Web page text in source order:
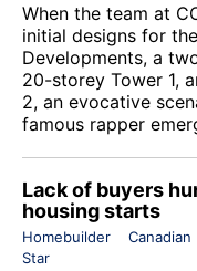
When the team at
initial designs for
Developments, a
20-storey Tower 1,
2, an evocative
famous rapper
Lack of buyers
housing starts
Homebuilder
Star